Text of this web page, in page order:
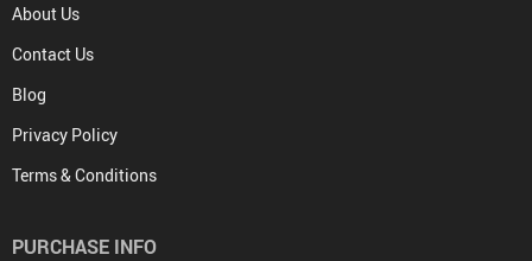
About Us
Contact Us
Blog
Privacy Policy
Terms & Conditions
PURCHASE INFO